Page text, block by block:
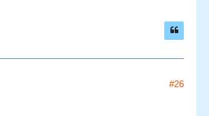
#26